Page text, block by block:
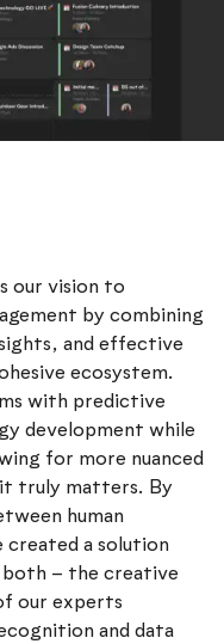
our vision to
by combining
and effective
ecosystem.
with predictive
development while
for more nuanced
truly matters. By
human
created a solution
– the creative
our experts
and data